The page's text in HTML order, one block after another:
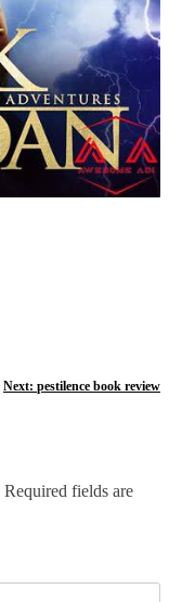
Next: pestilence book review
Required fields are